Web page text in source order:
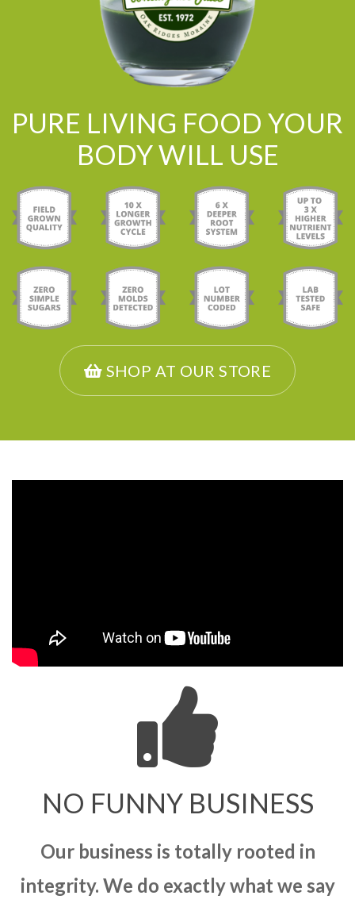
PURE LIVING FOOD YOUR
BODY WILL USE
SHOP AT OUR STORE
NO FUNNY BUSINESS
Our business is totally rooted in
integrity. We do exactly what we say